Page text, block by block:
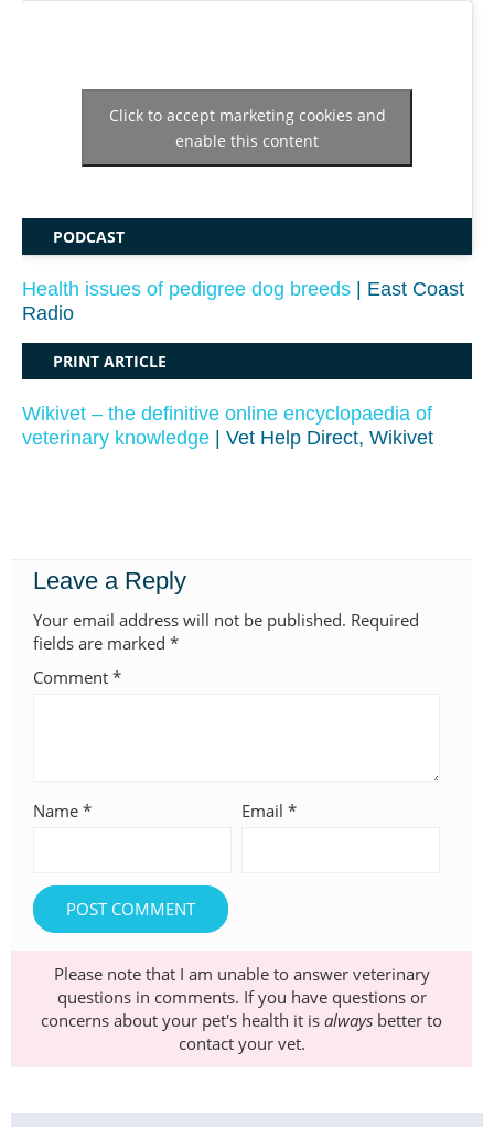
Click to accept marketing cookies and
enable this content
PODCAST
Health issues of pedigree dog breeds | East Coast
Radio
PRINT ARTICLE
Wikivet – the definitive online encyclopaedia of
veterinary knowledge | Vet Help Direct, Wikivet
Leave a Reply
Your email address will not be published. Required
fields are marked *
Comment *
Name * Email *
Please note that I am unable to answer veterinary
questions in comments. If you have questions or
concerns about your pet's health it is always better to
contact your vet.